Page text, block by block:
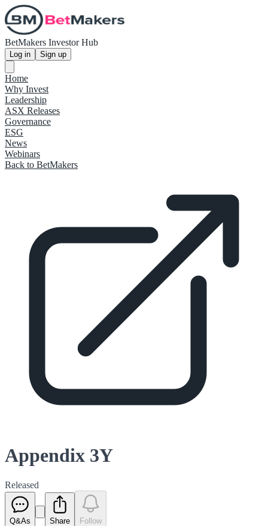
BetMakers Investor Hub
Log in Sign up
Home
Why Invest
Leadership
ASX Releases
Governance
ESG
News
Webinars
Back to BetMakers
Appendix 3Y
Released
Q&As Share Follow